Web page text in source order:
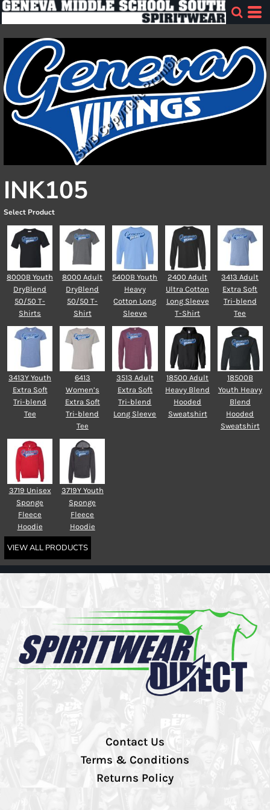
INK105
Select Product
8000B Youth
DryBlend
50/50 T-
Shirts
8000 Adult
DryBlend
50/50 T-
Shirt
5400B Youth
Heavy
Cotton Long
Sleeve
2400 Adult
Ultra Cotton
Long Sleeve
T-Shirt
3413 Adult
Extra Soft
Tri-blend
Tee
3413Y Youth
Extra Soft
Tri-blend
Tee
6413
Women’s
Extra Soft
Tri-blend
Tee
3513 Adult
Extra Soft
Tri-blend
Long Sleeve
18500 Adult
Heavy Blend
Hooded
Sweatshirt
18500B
Youth Heavy
Blend
Hooded
Sweatshirt
3719 Unisex
Sponge
Fleece
Hoodie
3719Y Youth
Sponge
Fleece
Hoodie
VIEW ALL PRODUCTS
Contact Us
Terms & Conditions
Returns Policy